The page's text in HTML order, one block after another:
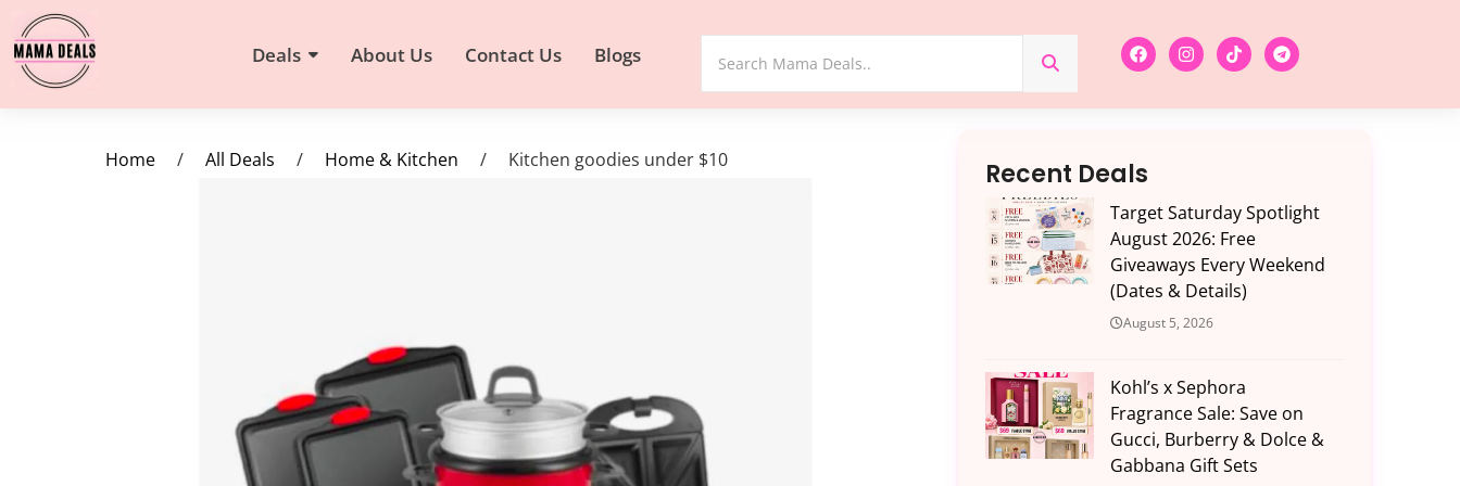
Deals About Us Contact Us Blogs
Home / All Deals / Home & Kitchen / Kitchen goodies under $10 Recent Deals
Target Saturday Spotlight
August 2026: Free
Giveaways Every Weekend
(Dates & Details)
August 5, 2026
Kohl’s x Sephora
Fragrance Sale: Save on
Gucci, Burberry & Dolce &
Gabbana Gift Sets